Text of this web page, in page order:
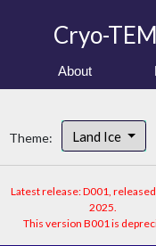
Cryo-
About
Theme: Land Ice
Latest release: D001,
2025.
This version B001 is